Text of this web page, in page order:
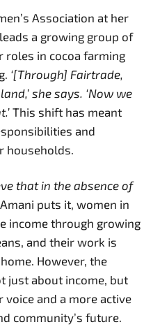
Association at her
a growing group of
roles in cocoa farming
‘[Through] Fairtrade,
she says. ‘Now we
This shift has meant
and
households.
that in the absence of
puts it, women in
income through growing
and their work is
However, the
just about income, but
and a more active
community’s future.